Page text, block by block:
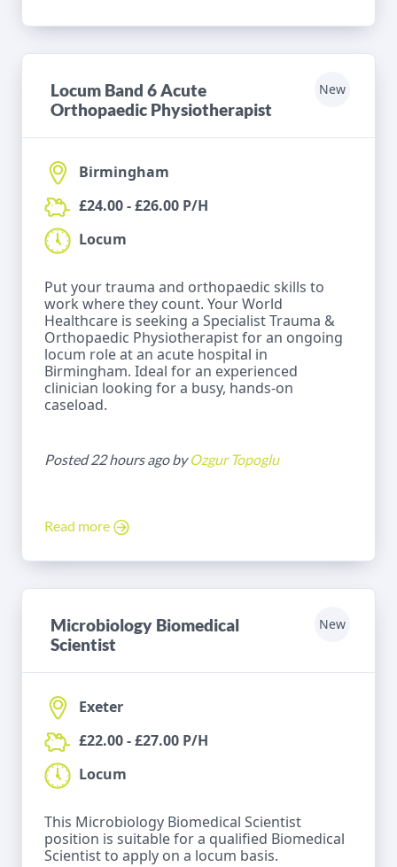
Locum Band 6 Acute
Orthopaedic Physiotherapist
New
Birmingham
£24.00 - £26.00 P/H
Locum
Put your trauma and orthopaedic skills to
work where they count. Your World
Healthcare is seeking a Specialist Trauma &
Orthopaedic Physiotherapist for an ongoing
locum role at an acute hospital in
Birmingham. Ideal for an experienced
clinician looking for a busy, hands-on
caseload.
Posted 22 hours ago byOzgur Topoglu
Read more
Microbiology Biomedical
Scientist
New
Exeter
£22.00 - £27.00 P/H
Locum
This Microbiology Biomedical Scientist
position is suitable for a qualified Biomedical
Scientist to apply on a locum basis.